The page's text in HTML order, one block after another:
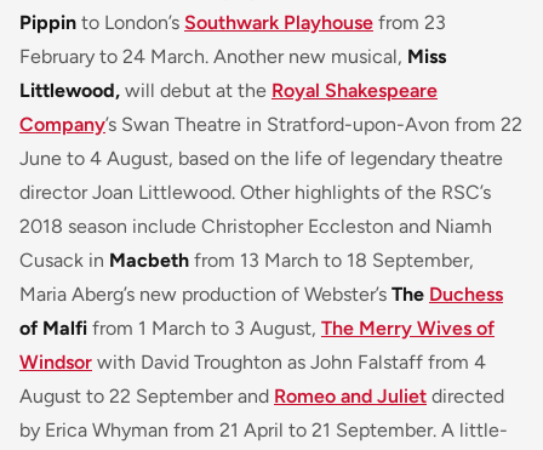
Pippin to London’s Southwark Playhouse from 23
February to 24 March. Another new musical, Miss
Littlewood, will debut at the Royal Shakespeare
Company’s Swan Theatre in Stratford-upon-Avon from 22
June to 4 August, based on the life of legendary theatre
director Joan Littlewood. Other highlights of the RSC’s
2018 season include Christopher Eccleston and Niamh
Cusack in Macbeth from 13 March to 18 September,
Maria Aberg’s new production of Webster’s The Duchess
of Malfi from 1 March to 3 August, The Merry Wives of
Windsor with David Troughton as John Falstaff from 4
August to 22 September and Romeo and Juliet directed
by Erica Whyman from 21 April to 21 September. A little-